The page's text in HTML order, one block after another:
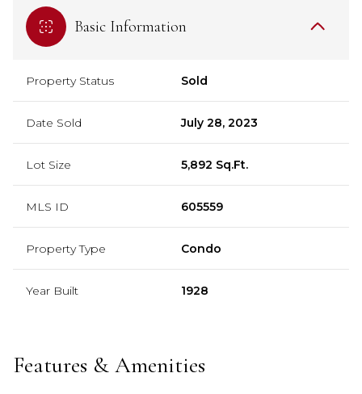
Basic Information
Property Status Sold
Date Sold July 28, 2023
Lot Size 5,892 Sq.Ft.
MLS ID 605559
Property Type Condo
Year Built 1928
Features & Amenities